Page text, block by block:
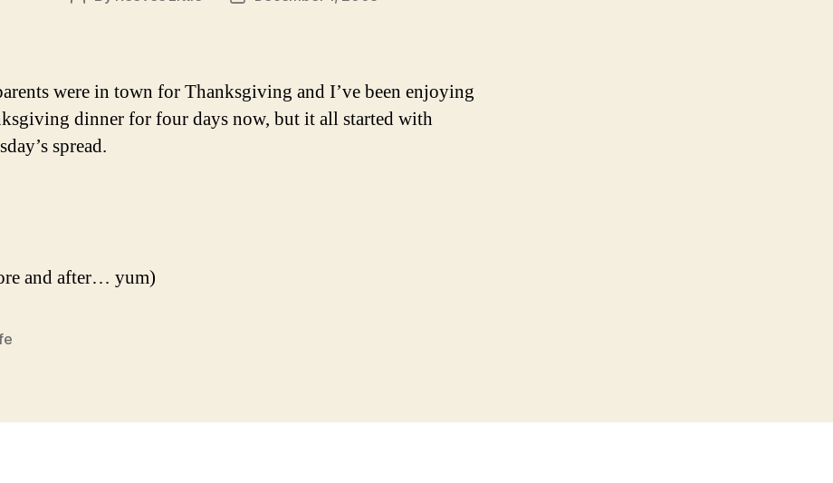
were in town for Thanksgiving and I’ve been enjoying
dinner for four days now, but it all started with
spread.
and after… yum)